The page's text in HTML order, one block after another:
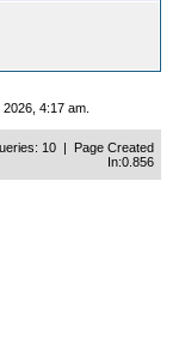
4:17 am.
10 | Page Created
In:0.856